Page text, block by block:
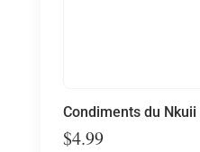
Condiments du Nkuii
$4.99